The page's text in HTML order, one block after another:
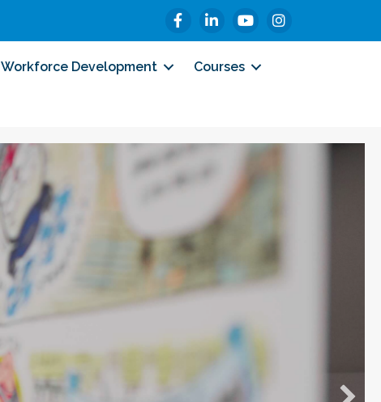
FacebookLinkedInYouTubeInstagram
Workforce Development Courses